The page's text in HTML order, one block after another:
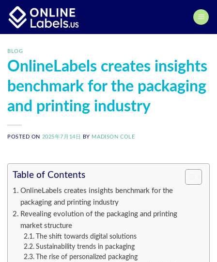
content
BLOG
OnlineLabels creates insights
benchmark for the packaging
and printing industry
POSTED ON 2025年7月14日 BY MADISON COLE
Table of Contents
OnlineLabels creates insights benchmark for the
packaging and printing industry
Revealing evolution of the packaging and printing
market structure
The shift towards digital solutions
Sustainability trends in packaging
The rise of personalized packaging